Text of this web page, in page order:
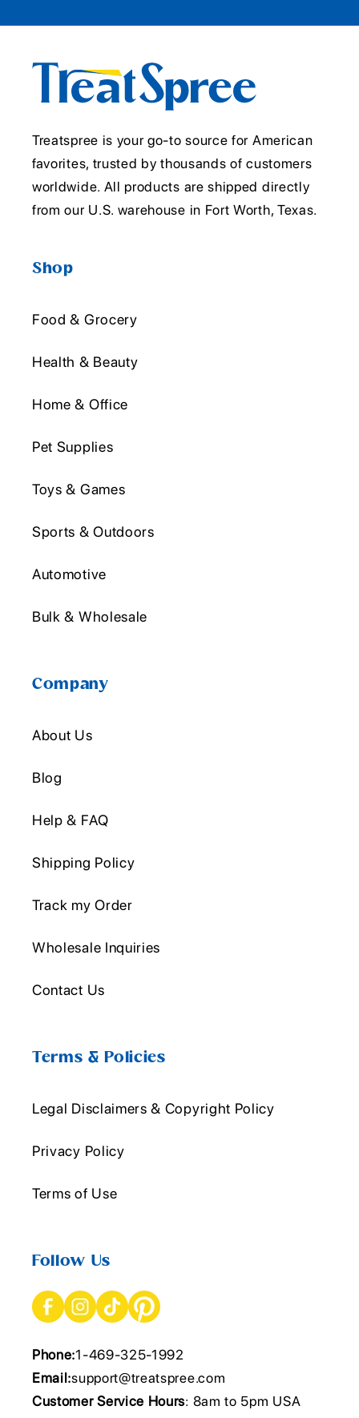
Treatspree is your go-to source for American
favorites, trusted by thousands of customers
worldwide. All products are shipped directly
from our U.S. warehouse in Fort Worth, Texas.
Shop
Food & Grocery
Health & Beauty
Home & Office
Pet Supplies
Toys & Games
Sports & Outdoors
Automotive
Bulk & Wholesale
Company
About Us
Blog
Help & FAQ
Shipping Policy
Track my Order
Wholesale Inquiries
Contact Us
Terms & Policies
Legal Disclaimers & Copyright Policy
Privacy Policy
Terms of Use
Follow Us
Phone:1-469-325-1992
Email:support@treatspree.com
Customer Service Hours: 8am to 5pm USA